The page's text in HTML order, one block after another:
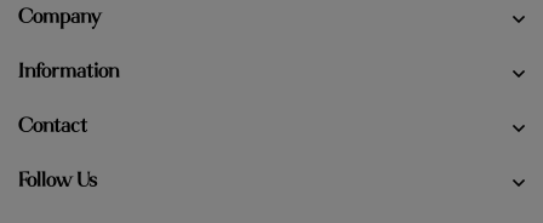
Company
Information
Contact
Follow Us